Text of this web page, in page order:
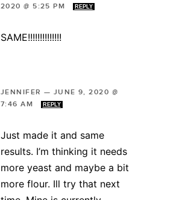
2020 @ 5:25 PM
REPLY
SAME!!!!!!!!!!!!!!
JENNIFER — JUNE 9, 2020 @
7:46 AM
REPLY
Just made it and same
results. I’m thinking it needs
more yeast and maybe a bit
more flour. Ill try that next